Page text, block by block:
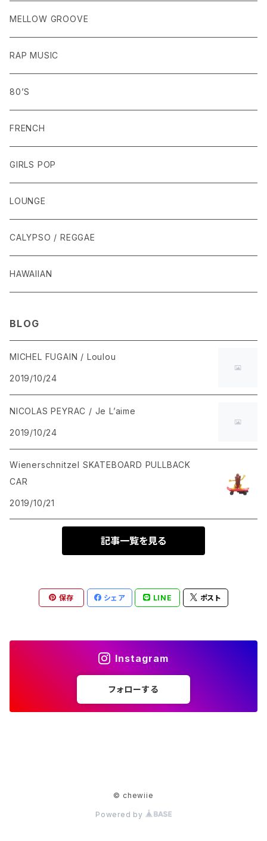
MELLOW GROOVE
RAP MUSIC
80’S
FRENCH
GIRLS POP
LOUNGE
CALYPSO / REGGAE
HAWAIIAN
BLOG
MICHEL FUGAIN / Loulou
2019/10/24
NICOLAS PEYRAC / Je L’aime
2019/10/24
Wienerschnitzel SKATEBOARD PULLBACK
CAR
2019/10/21
記事一覧を見る
保存 シェア LINE ポスト
Instagram
フォローする
© chewiie
Powered by